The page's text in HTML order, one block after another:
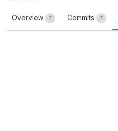
Overview 1 Commits 1